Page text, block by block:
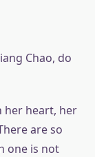
Chao, do
her heart, her
are so
one is not